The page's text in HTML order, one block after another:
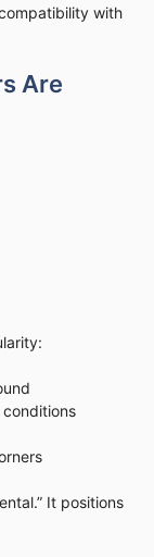
with
Are
It positions